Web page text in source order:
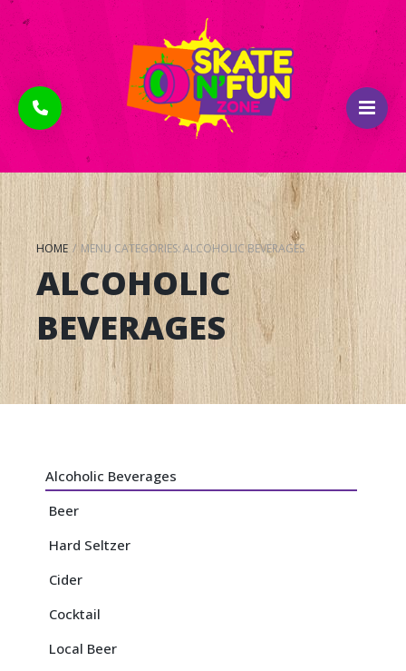
HOME / MENU CATEGORIES: ALCOHOLIC BEVERAGES
ALCOHOLIC
BEVERAGES
Alcoholic Beverages
Beer
Hard Seltzer
Cider
Cocktail
Local Beer